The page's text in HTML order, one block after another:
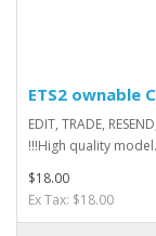
ETS2 ownable
EDIT, TRADE,
!!!High quality
$18.00
Ex Tax: $18.00